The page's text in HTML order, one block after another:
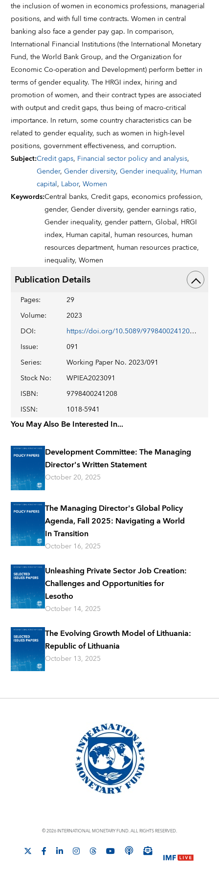
the inclusion of women in economics professions, managerial
positions, and with full time contracts. Women in central
banking also face a gender pay gap. In comparison,
International Financial Institutions (the International Monetary
Fund, the World Bank Group, and the Organization for
Economic Co-operation and Development) perform better in
terms of gender equality. The HRGI index, hiring and
promotion of women, and their contract types are associated
with output and credit gaps, thus being of macro-critical
importance. In return, some country characteristics can be
related to gender equality, such as women in high-level
positions, government effectiveness, and corruption.
Subject:Credit gaps, Financial sector policy and analysis,
Gender,Gender diversity,Gender inequality, Human
capital, Labor,Women
Keywords:Central banks,Credit gaps,economics profession,
gender,Gender diversity,gender earnings ratio,
Gender inequality,gender pattern,Global, HRGI
index, Human capital, human resources, human
resources department, human resources practice,
inequality,Women
Publication Details
Pages:
29
Volume:
2023
DOI:
https://doi.org/10.5089/9798400241208.001
Issue:
091
Series:
Working Paper No. 2023/091
Stock No:
WPIEA2023091
ISBN:
9798400241208
ISSN: 1018-5941
You May Also Be Interested In...
Development Committee: The Managing
Director's Written Statement
October 20, 2025
The Managing Director's Global Policy
Agenda, Fall 2025: Navigating a World
In Transition
October 16, 2025
Unleashing Private Sector Job Creation:
Challenges and Opportunities for
Lesotho
October 14, 2025
The Evolving Growth Model of Lithuania:
Republic of Lithuania
October 13, 2025
© 2026 INTERNATIONAL MONETARY FUND. ALL RIGHTS RESERVED.